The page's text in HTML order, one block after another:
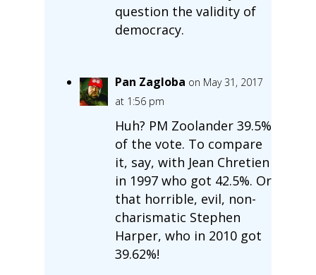
question the validity of
democracy.
Pan Zagloba on May 31, 2017
at 1:56 pm
Huh? PM Zoolander 39.5%
of the vote. To compare
it, say, with Jean Chretien
in 1997 who got 42.5%. Or
that horrible, evil, non-
charismatic Stephen
Harper, who in 2010 got
39.62%!